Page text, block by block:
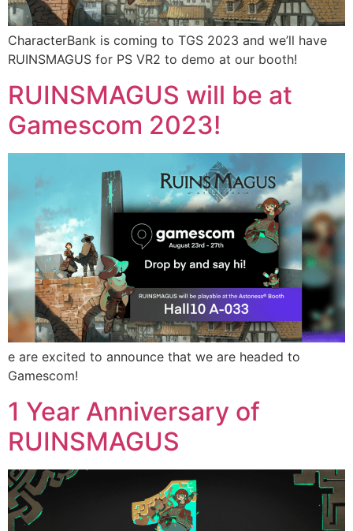
CharacterBank is coming to TGS 2023 and we’ll have
RUINSMAGUS for PS VR2 to demo at our booth!
RUINSMAGUS will be at
Gamescom 2023!
e are excited to announce that we are headed to
Gamescom!
1 Year Anniversary of
RUINSMAGUS